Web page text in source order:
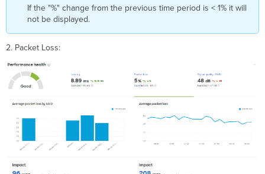
If the "%" change from the previous time period is < 1% it will
not be displayed.
2. Packet Loss: